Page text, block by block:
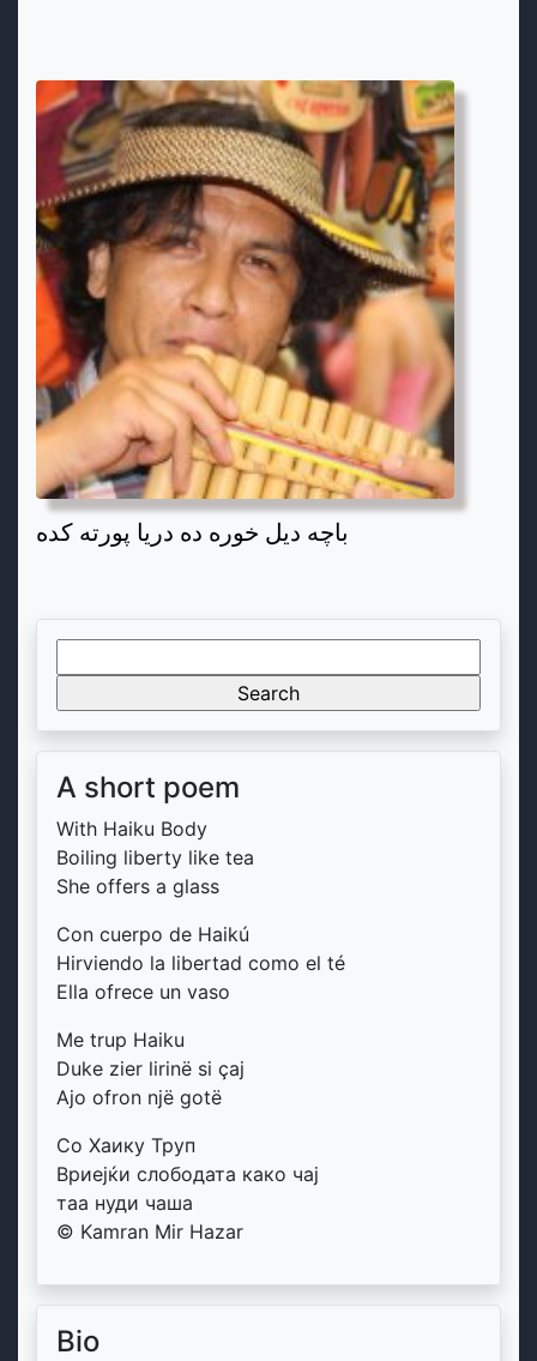
باچه دیل خوره ده دریا پورته کده
for:
A short poem
With Haiku Body
Boiling liberty like tea
She offers a glass
Con cuerpo de Haikú
Hirviendo la libertad como el té
Ella ofrece un vaso
Me trup Haiku
Duke zier lirinë si çaj
Ajo ofron një gotë
Со Хаику Труп
Вриејќи слободата како чај
таа нуди чаша
© Kamran Mir Hazar
Bio